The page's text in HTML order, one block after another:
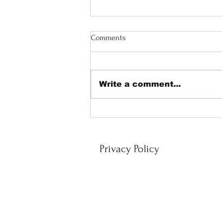
Comments
Write a comment...
Privacy Policy